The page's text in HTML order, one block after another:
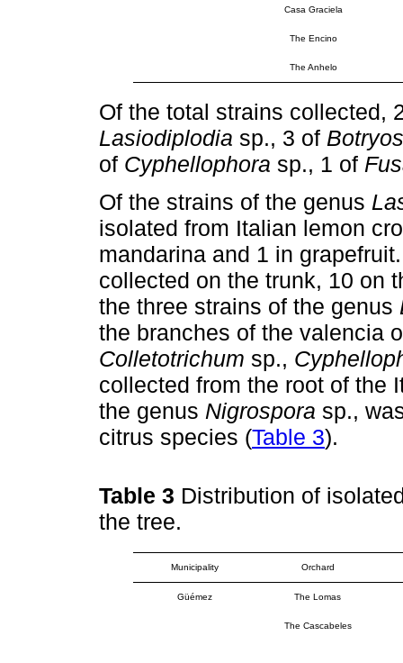
Casa Graciela
The Encino
The Anhelo
Of the total strains collected,
Lasiodiplodia sp., 3 of
of Cyphellophora sp., 1 of
Of the strains of the genus
isolated from Italian lemon
mandarina and 1 in
collected on the trunk, 10 on
the three strains of the genus
the branches of the valencia
Colletotrichum sp.,
collected from the root of the
the genus Nigrospora sp.,
citrus species (Table 3).
Table 3 Distribution of
the tree.
Municipality Orchard
Güémez The Lomas
The Cascabeles